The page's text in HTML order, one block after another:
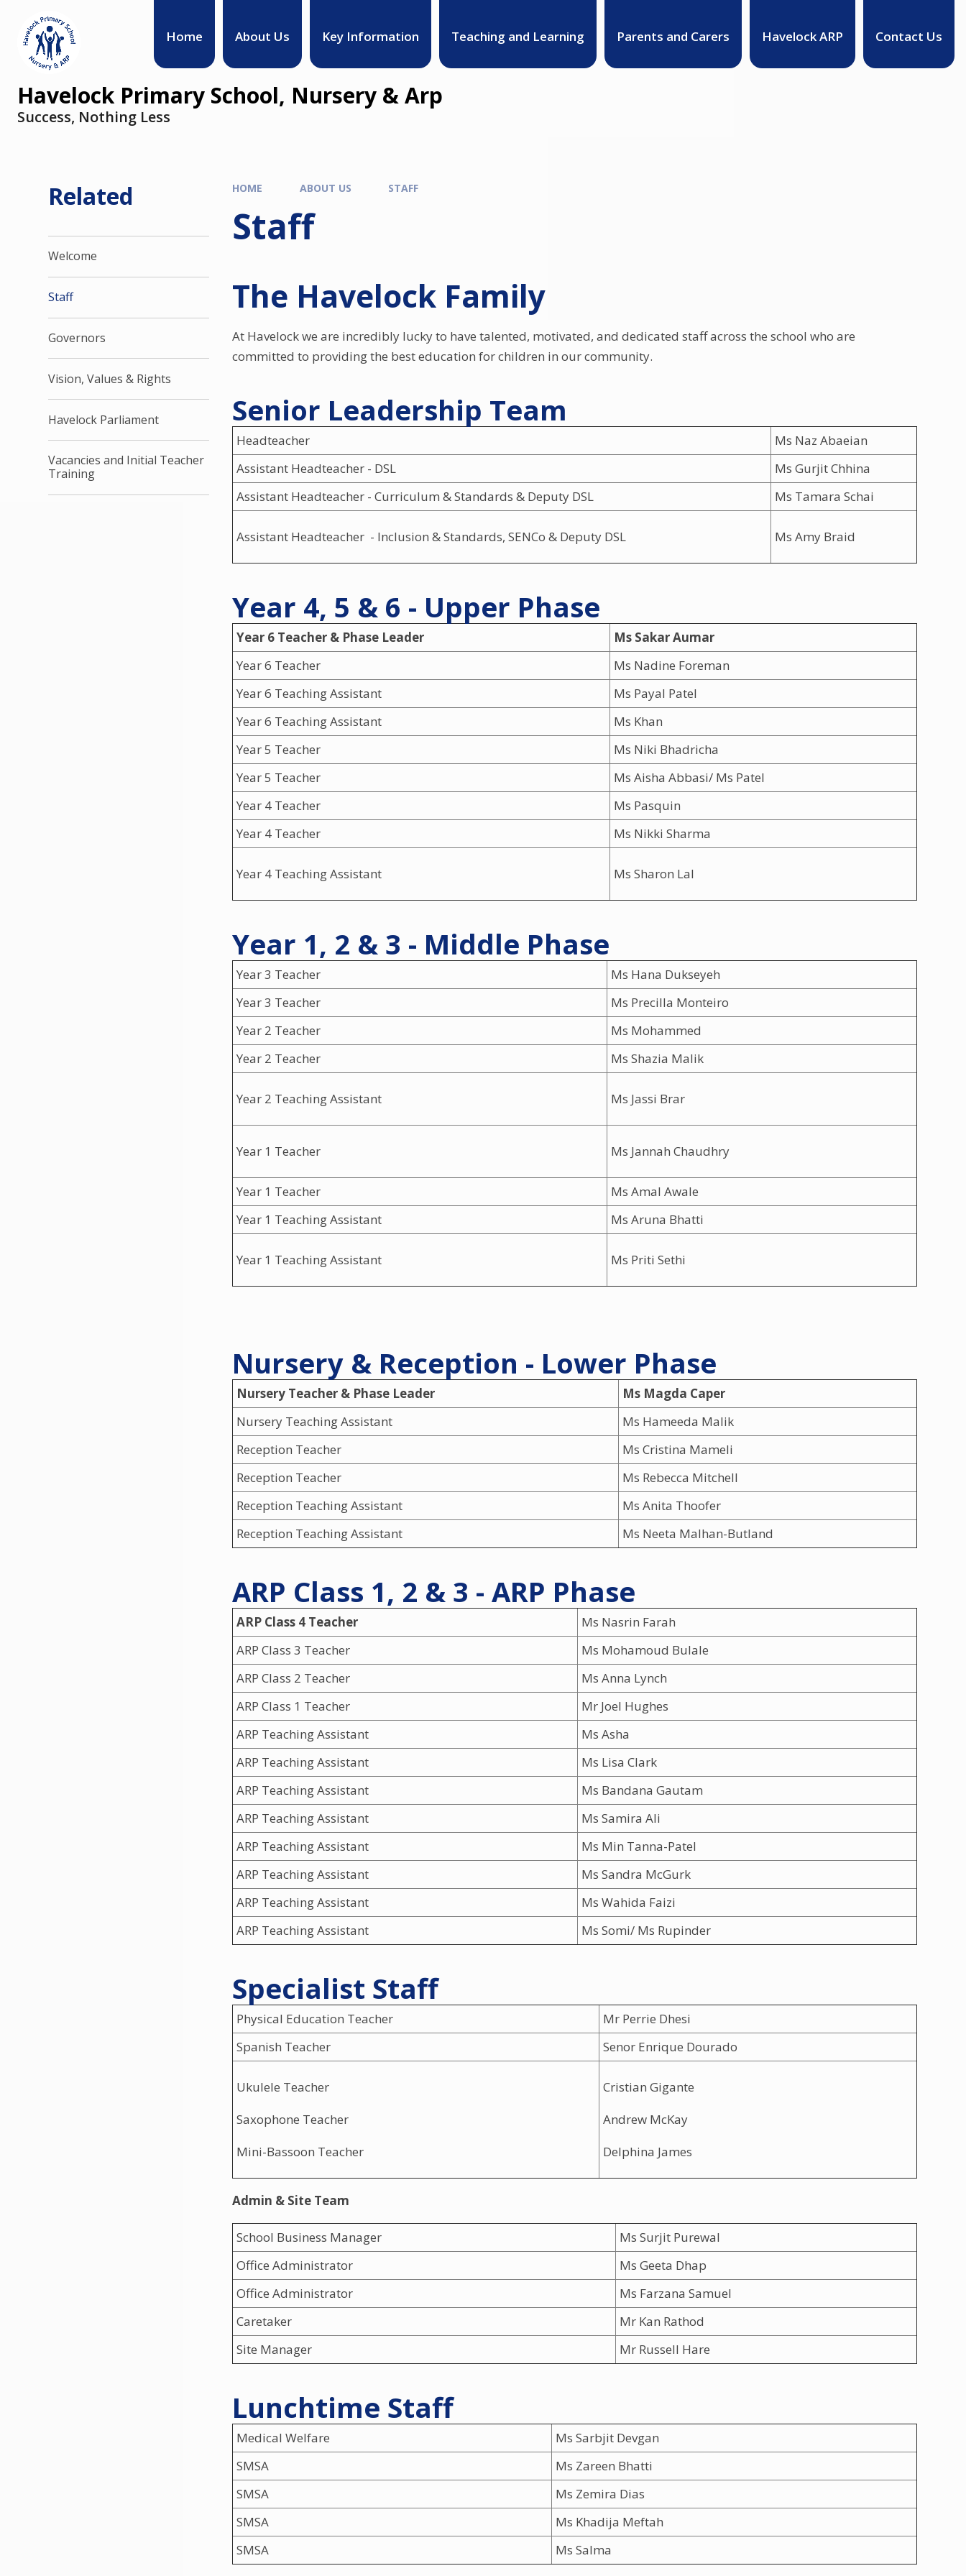
Home About Us Key Information Teaching and Learning Parents and Carers Havelock ARP Contact Us
Havelock Primary School, Nursery & Arp
Success, Nothing Less
HOME ABOUT US STAFF
Staff
The Havelock Family
At Havelock we are incredibly lucky to have talented, motivated, and dedicated staff across the school who are
committed to providing the best education for children in our community.
Senior Leadership Team
Headteacher
Ms Naz Abaeian
Assistant Headteacher - DSL
Ms Gurjit Chhina
Assistant Headteacher - Curriculum & Standards & Deputy DSL
Ms Tamara Schai
Assistant Headteacher - Inclusion & Standards, SENCo & Deputy DSL Ms Amy Braid
Year 4, 5 & 6 - Upper Phase
Year 6 Teacher & Phase Leader
Ms Sakar Aumar
Year 6 Teacher
Ms Nadine Foreman
Year 6 Teaching Assistant
Ms Payal Patel
Year 6 Teaching Assistant
Ms Khan
Year 5 Teacher
Ms Niki Bhadricha
Year 5 Teacher
Ms Aisha Abbasi/ Ms Patel
Year 4 Teacher
Ms Pasquin
Year 4 Teacher
Ms Nikki Sharma
Year 4 Teaching Assistant Ms Sharon Lal
Year 1, 2 & 3 - Middle Phase
Year 3 Teacher
Ms Hana Dukseyeh
Year 3 Teacher
Ms Precilla Monteiro
Year 2 Teacher
Ms Mohammed
Year 2 Teacher
Ms Shazia Malik
Year 2 Teaching Assistant Ms Jassi Brar
Year 1 Teacher Ms Jannah Chaudhry
Year 1 Teacher
Ms Amal Awale
Year 1 Teaching Assistant
Ms Aruna Bhatti
Year 1 Teaching Assistant Ms Priti Sethi
Nursery & Reception - Lower Phase
Nursery Teacher & Phase Leader
Ms Magda Caper
Nursery Teaching Assistant
Ms Hameeda Malik
Reception Teacher
Ms Cristina Mameli
Reception Teacher
Ms Rebecca Mitchell
Reception Teaching Assistant
Ms Anita Thoofer
Reception Teaching Assistant
Ms Neeta Malhan-Butland
ARP Class 1, 2 & 3 - ARP Phase
ARP Class 4 Teacher
Ms Nasrin Farah
ARP Class 3 Teacher
Ms Mohamoud Bulale
ARP Class 2 Teacher
Ms Anna Lynch
ARP Class 1 Teacher
Mr Joel Hughes
ARP Teaching Assistant
Ms Asha
ARP Teaching Assistant
Ms Lisa Clark
ARP Teaching Assistant
Ms Bandana Gautam
ARP Teaching Assistant
Ms Samira Ali
ARP Teaching Assistant
Ms Min Tanna-Patel
ARP Teaching Assistant
Ms Sandra McGurk
ARP Teaching Assistant
Ms Wahida Faizi
ARP Teaching Assistant
Ms Somi/ Ms Rupinder
Specialist Staff
Physical Education Teacher
Mr Perrie Dhesi
Spanish Teacher
Senor Enrique Dourado
Ukulele Teacher
Saxophone Teacher
Mini-Bassoon Teacher
Cristian Gigante
Andrew McKay
Delphina James
Admin & Site Team
School Business Manager
Ms Surjit Purewal
Office Administrator
Ms Geeta Dhap
Office Administrator
Ms Farzana Samuel
Caretaker
Mr Kan Rathod
Site Manager
Mr Russell Hare
Lunchtime Staff
Medical Welfare
Ms Sarbjit Devgan
SMSA
Ms Zareen Bhatti
SMSA
Ms Zemira Dias
SMSA
Ms Khadija Meftah
SMSA
Ms Salma
Related
Welcome
Staff
Governors
Vision, Values & Rights
Havelock Parliament
Vacancies and Initial Teacher
Training